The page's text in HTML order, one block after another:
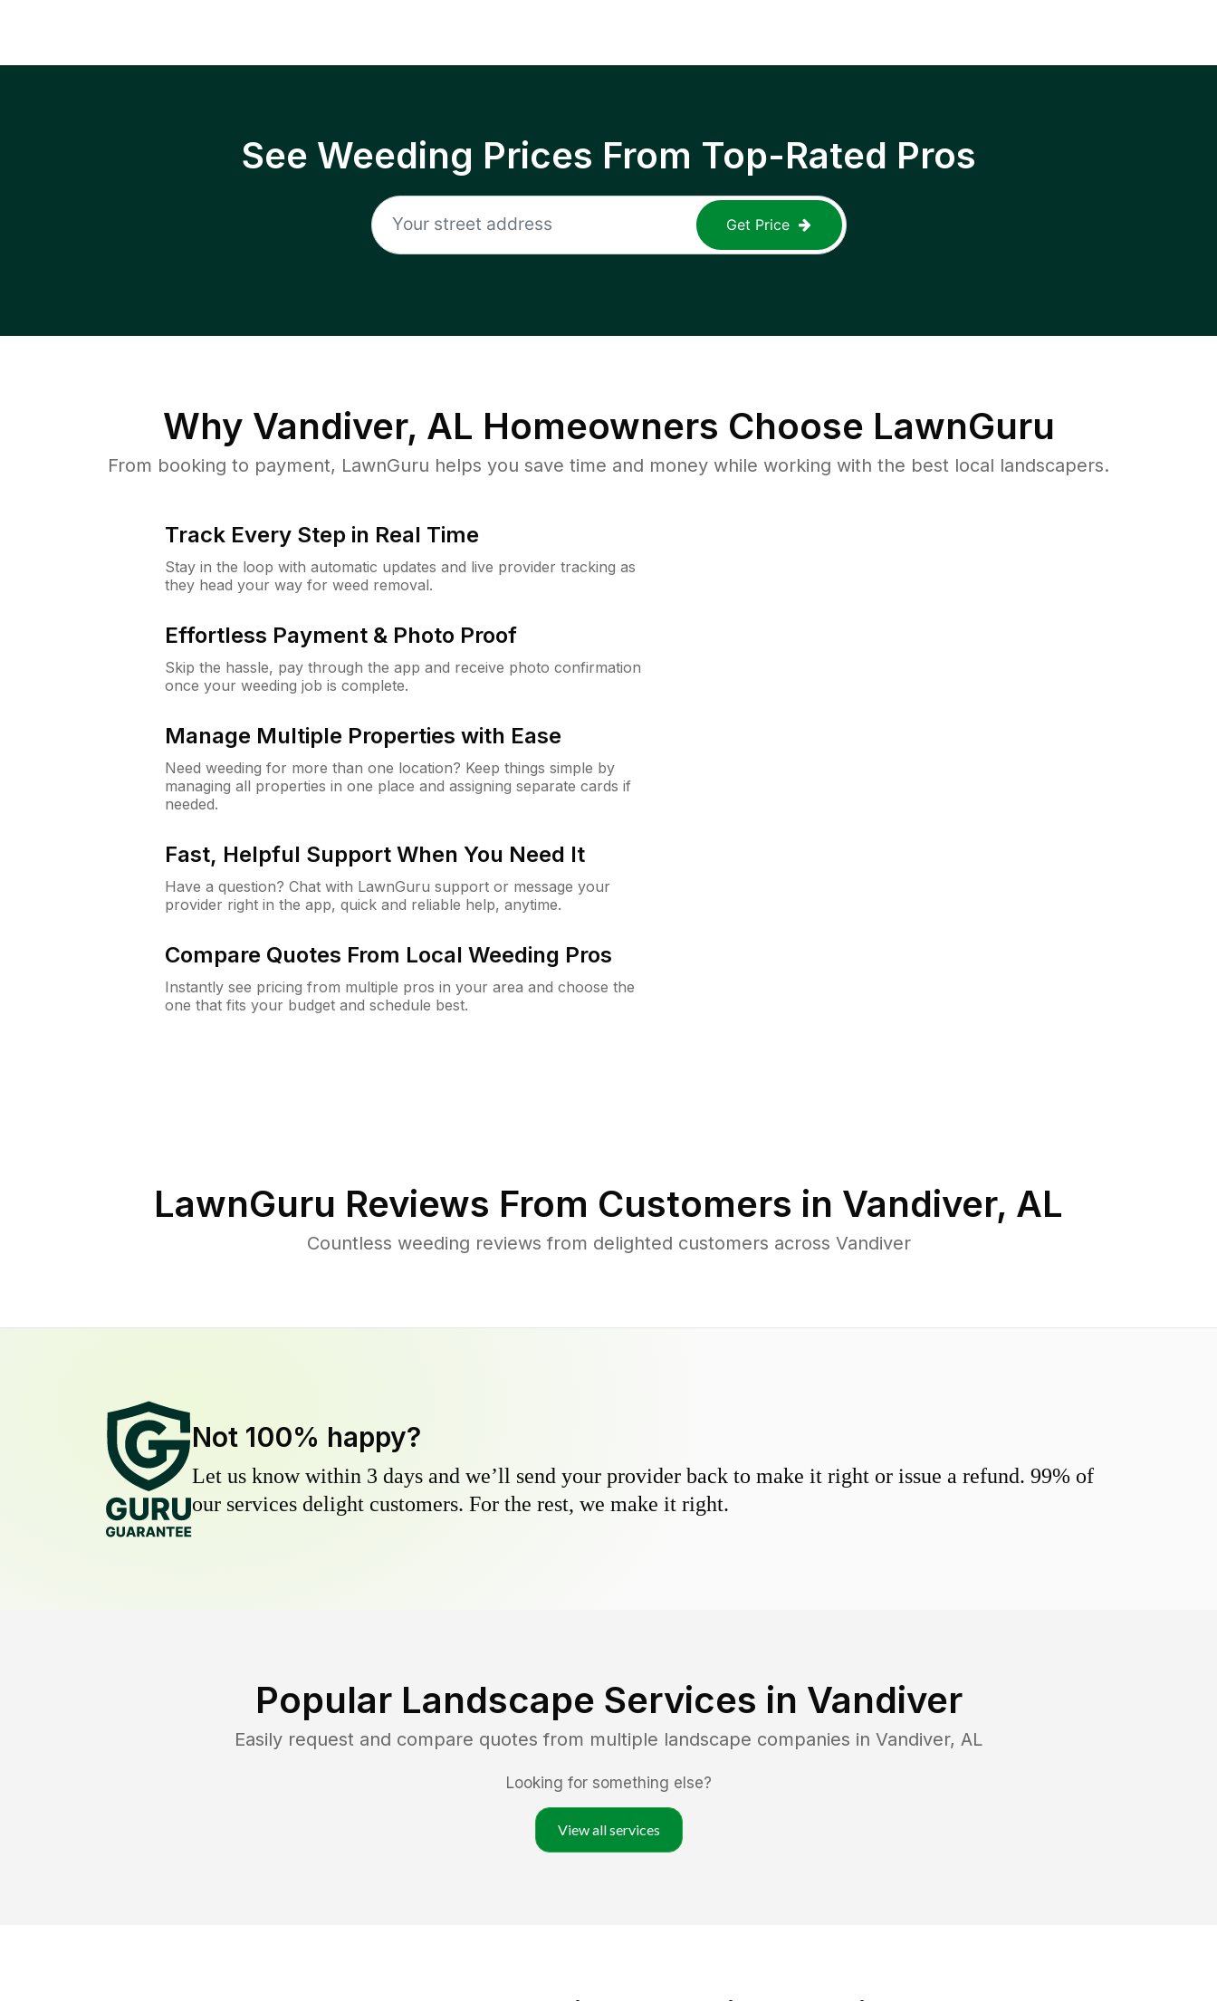
See Weeding Prices From Top-Rated Pros
Get Price
Why Vandiver, AL Homeowners Choose LawnGuru
From booking to payment, LawnGuru helps you save time and money while working with the best local landscapers.
Track Every Step in Real Time
Stay in the loop with automatic updates and live provider tracking as
they head your way for weed removal.
Effortless Payment & Photo Proof
Skip the hassle, pay through the app and receive photo confirmation
once your weeding job is complete.
Manage Multiple Properties with Ease
Need weeding for more than one location? Keep things simple by
managing all properties in one place and assigning separate cards if
needed.
Fast, Helpful Support When You Need It
Have a question? Chat with LawnGuru support or message your
provider right in the app, quick and reliable help, anytime.
Compare Quotes From Local Weeding Pros
Instantly see pricing from multiple pros in your area and choose the
one that fits your budget and schedule best.
LawnGuru Reviews From Customers in Vandiver, AL
Countless weeding reviews from delighted customers across Vandiver
Not 100% happy?
Let us know within 3 days and we’ll send your provider back to make it right or issue a refund. 99% of
our services delight customers. For the rest, we make it right.
Popular Landscape Services in Vandiver
Easily request and compare quotes from multiple landscape companies in Vandiver, AL
Looking for something else?
View all services